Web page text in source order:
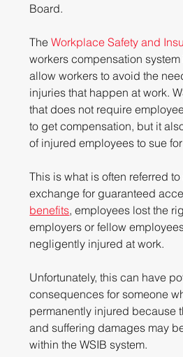
Board.
The Workplace Safety and
workers compensation
allow workers to avoid the
injuries that happen at work.
that does not require
to get compensation, but it
of injured employees to sue
This is what is often referred
exchange for guaranteed
benefits, employees lost the
employers or fellow
negligently injured at work.
Unfortunately, this can have
consequences for someone
permanently injured because
and suffering damages may
within the WSIB system.